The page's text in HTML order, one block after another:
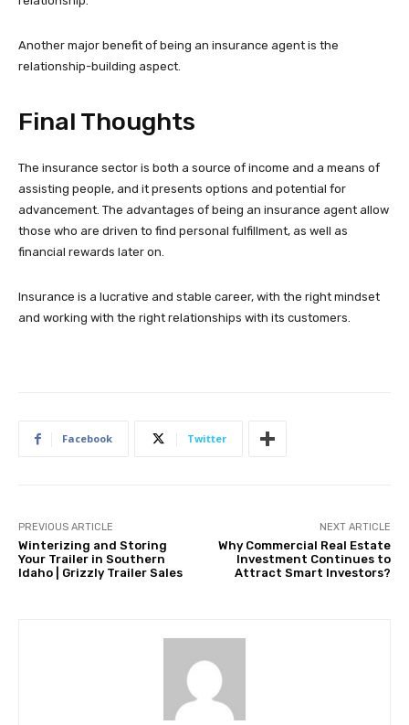
Another major benefit of being an insurance agent is the
relationship-building aspect.
Final Thoughts
The insurance sector is both a source of income and a means of
assisting people, and it presents options and potential for
advancement. The advantages of being an insurance agent allow
those who are driven to find personal fulfillment, as well as
financial rewards later on.
Insurance is a lucrative and stable career, with the right mindset
and working with the right relationships with its customers.
Facebook Twitter
PREVIOUS ARTICLE
Winterizing and Storing
Your Trailer in Southern
Idaho | Grizzly Trailer Sales
NEXT ARTICLE
Why Commercial Real Estate
Investment Continues to
Attract Smart Investors?